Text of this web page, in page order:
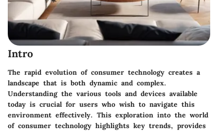
Intro
The rapid evolution of consumer technology creates a
landscape that is both dynamic and complex.
Understanding the various tools and devices available
today is crucial for users who wish to navigate this
environment effectively. This exploration into the world
of consumer technology highlights key trends, provides